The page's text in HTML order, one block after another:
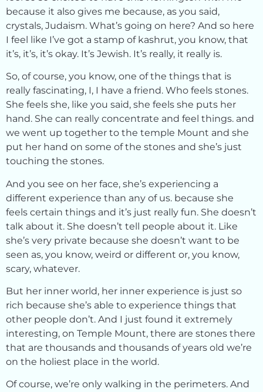
because it also gives me because, as you said,
crystals, Judaism. What’s going on here? And so here
I feel like I’ve got a stamp of kashrut, you know, that
it’s, it’s, it’s okay. It’s Jewish. It’s really, it really is.
So, of course, you know, one of the things that is
really fascinating, I, I have a friend. Who feels stones.
She feels she, like you said, she feels she puts her
hand. She can really concentrate and feel things. and
we went up together to the temple Mount and she
put her hand on some of the stones and she’s just
touching the stones.
And you see on her face, she’s experiencing a
different experience than any of us. because she
feels certain things and it’s just really fun. She doesn’t
talk about it. She doesn’t tell people about it. Like
she’s very private because she doesn’t want to be
seen as, you know, weird or different or, you know,
scary, whatever.
But her inner world, her inner experience is just so
rich because she’s able to experience things that
other people don’t. And I just found it extremely
interesting, on Temple Mount, there are stones there
that are thousands and thousands of years old we’re
on the holiest place in the world.
Of course, we’re only walking in the perimeters. And